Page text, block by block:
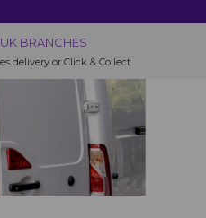
BRANCHES
delivery or Click & Collect